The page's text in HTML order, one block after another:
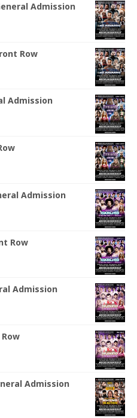
Admission
Row
Admission
Admission
Row
Admission
Admission